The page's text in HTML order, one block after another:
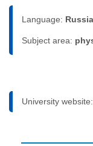
Language:
Subject area:
University website: